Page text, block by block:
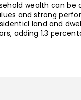
wealth can be
and strong
land and
adding 1.3